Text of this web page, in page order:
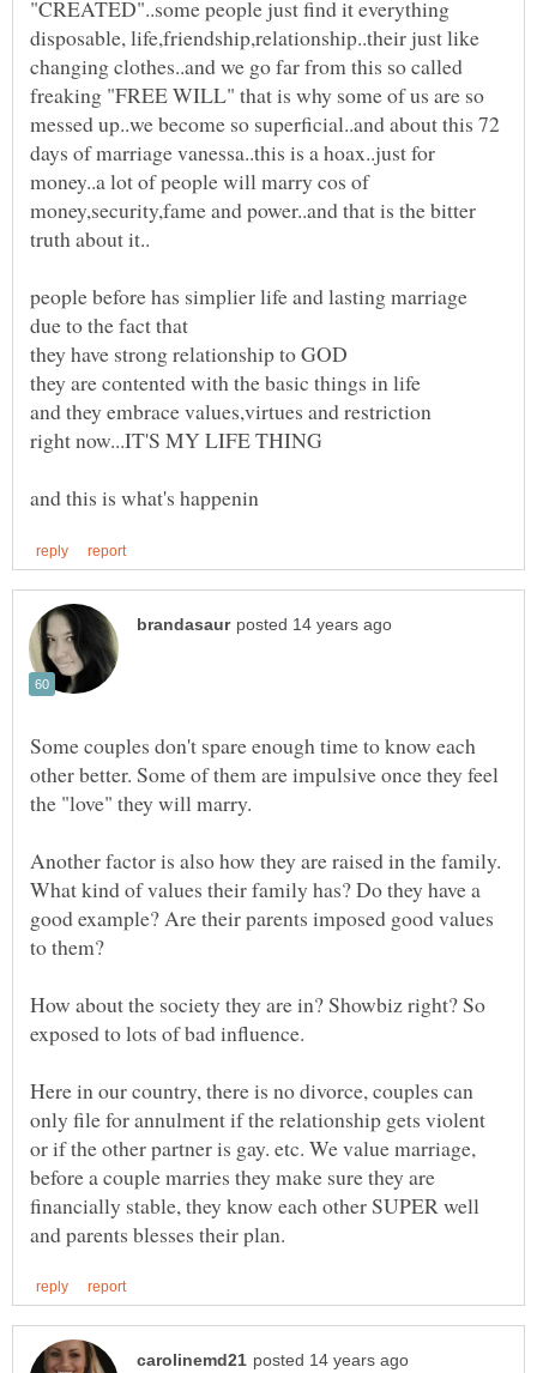
"CREATED"..some people just find it everything
disposable, life,friendship,relationship..their just like
changing clothes..and we go far from this so called
freaking "FREE WILL" that is why some of us are so
messed up..we become so superficial..and about this 72
days of marriage vanessa..this is a hoax..just for
money..a lot of people will marry cos of
money,security,fame and power..and that is the bitter
people before has simplier life and lasting marriage
Some couples don't spare enough time to know each
other better. Some of them are impulsive once they feel
Another factor is also how they are raised in the family.
What kind of values their family has? Do they have a
good example? Are their parents imposed good values
How about the society they are in? Showbiz right? So
Here in our country, there is no divorce, couples can
only file for annulment if the relationship gets violent
or if the other partner is gay. etc. We value marriage,
before a couple marries they make sure they are
financially stable, they know each other SUPER well